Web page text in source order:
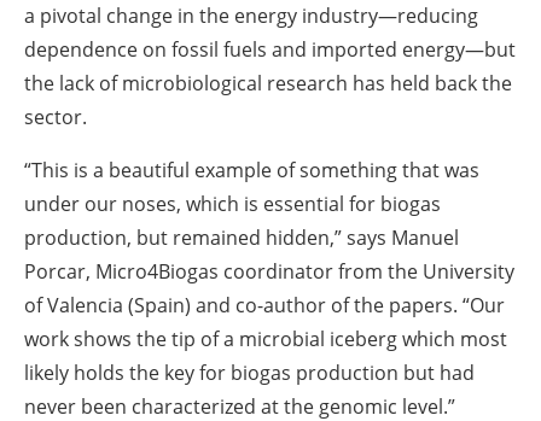
a pivotal change in the energy industry—reducing
dependence on fossil fuels and imported energy—but
the lack of microbiological research has held back the
sector.
“This is a beautiful example of something that was
under our noses, which is essential for biogas
production, but remained hidden,” says Manuel
Porcar, Micro4Biogas coordinator from the University
of Valencia (Spain) and co-author of the papers. “Our
work shows the tip of a microbial iceberg which most
likely holds the key for biogas production but had
never been characterized at the genomic level.”